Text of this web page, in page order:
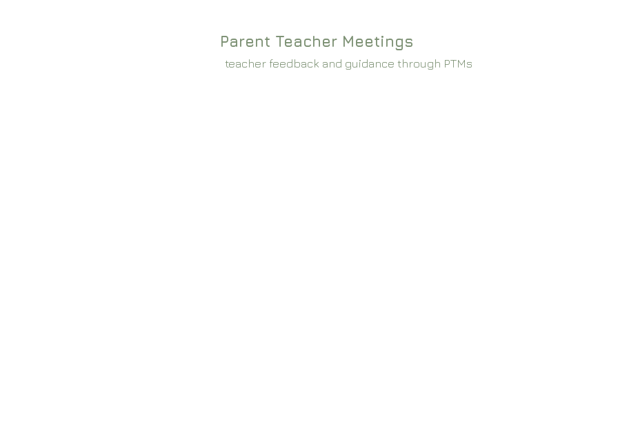
Parent Teacher Meetings
teacher feedback and guidance through PTMs